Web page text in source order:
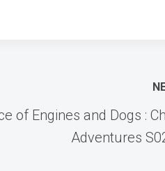
of Engines and Dogs :
Adventures